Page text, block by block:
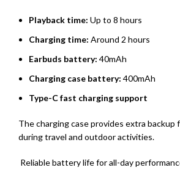
Playback time: Up to 8 hours
Charging time: Around 2 hours
Earbuds battery: 40mAh
Charging case battery: 400mAh
Type-C fast charging support
The charging case provides extra backup
during travel and outdoor activities.
Reliable battery life for all-day